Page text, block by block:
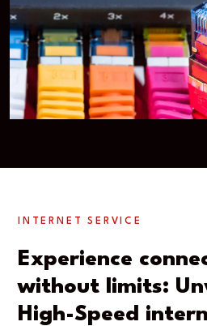
INTERNET SERVICE
Experience
without limits:
High-Speed